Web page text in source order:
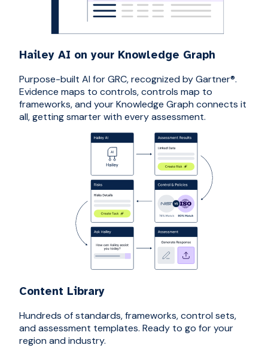
Hailey AI on your Knowledge Graph
Purpose-built AI for GRC, recognized by Gartner®.
Evidence maps to controls, controls map to
frameworks, and your Knowledge Graph connects it
all, getting smarter with every assessment.
Content Library
Hundreds of standards, frameworks, control sets,
and assessment templates. Ready to go for your
region and industry.